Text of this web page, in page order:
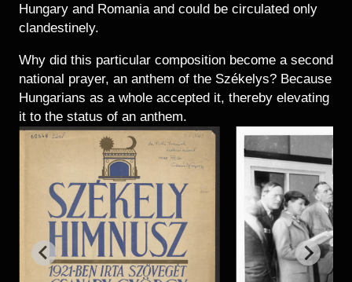
Hungary and Romania and could be circulated only
clandestinely.
Why did this particular composition become a second
national prayer, an anthem of the Székelys? Because
Hungarians as a whole accepted it, thereby elevating
it to the status of an anthem.